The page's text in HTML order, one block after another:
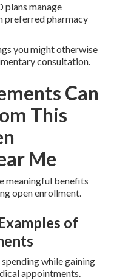
plans manage
preferred pharmacy
you might otherwise
consultation.
Can
This
Me
meaningful benefits
open enrollment.
of
while gaining
appointments.